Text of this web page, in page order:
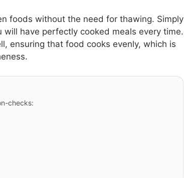
foods without the need for thawing. Simply
have perfectly cooked meals every time.
ensuring that food cooks evenly, which is
checks: